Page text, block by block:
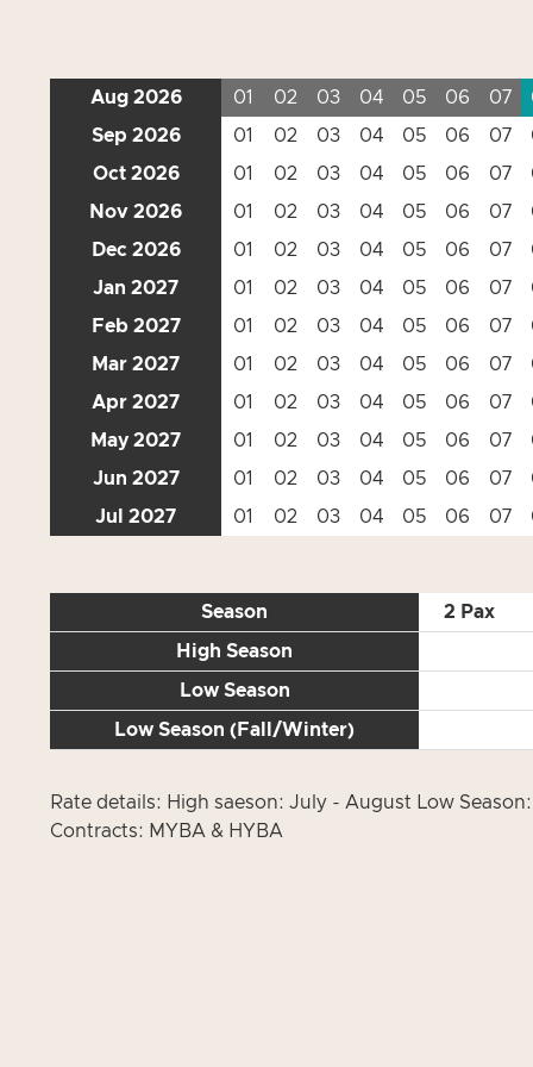
Aug 2026 01 02 03 04 05 06 07
Sep 2026
01 02 03 04 05 06 07
Oct 2026
01 02 03 04 05 06 07
Nov 2026
01 02 03 04 05 06 07
Dec 2026
01 02 03 04 05 06 07
Jan 2027
01 02 03 04 05 06 07
Feb 2027
01 02 03 04 05 06 07
Mar 2027
01 02 03 04 05 06 07
Apr 2027
01 02 03 04 05 06 07
May 2027
01 02 03 04 05 06 07
Jun 2027
01 02 03 04 05 06 07
Jul 2027
01 02 03 04 05 06 07
Season 2 Pax
High Season
Low Season
Low Season (Fall/Winter)
Rate details: High saeson: July - August Low
Contracts: MYBA & HYBA